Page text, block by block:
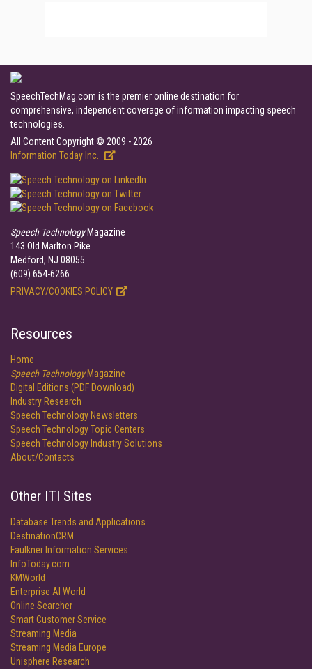
SpeechTechMag.com is the premier online destination for
comprehensive, independent coverage of information impacting speech
technologies.
All Content Copyright © 2009 - 2026
Information Today Inc.
Speech TechnologyMagazine
143 Old Marlton Pike
Medford, NJ 08055
(609) 654-6266
PRIVACY/COOKIES POLICY
Resources
Home
Speech TechnologyMagazine
Digital Editions (PDF Download)
Industry Research
Speech Technology Newsletters
Speech Technology Topic Centers
Speech Technology Industry Solutions
About/Contacts
Other ITI Sites
Database Trends and Applications
DestinationCRM
Faulkner Information Services
InfoToday.com
KMWorld
Enterprise AI World
Online Searcher
Smart Customer Service
Streaming Media
Streaming Media Europe
Unisphere Research